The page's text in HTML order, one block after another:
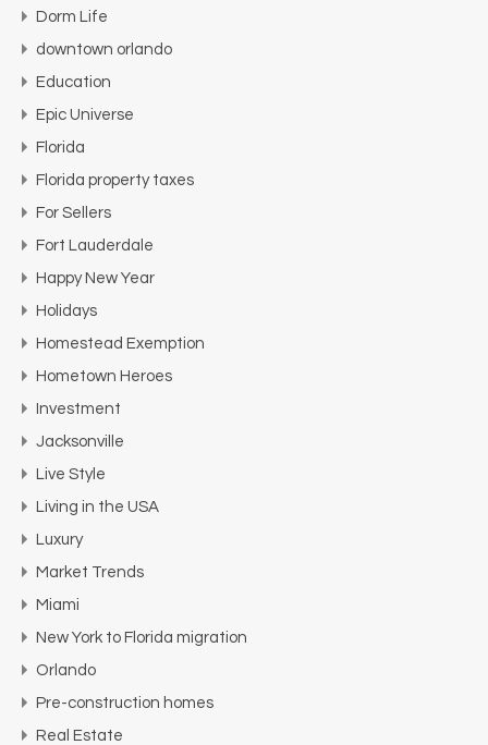
Dorm Life
downtown orlando
Education
Epic Universe
Florida
Florida property taxes
For Sellers
Fort Lauderdale
Happy New Year
Holidays
Homestead Exemption
Hometown Heroes
Investment
Jacksonville
Live Style
Living in the USA
Luxury
Market Trends
Miami
New York to Florida migration
Orlando
Pre-construction homes
Real Estate